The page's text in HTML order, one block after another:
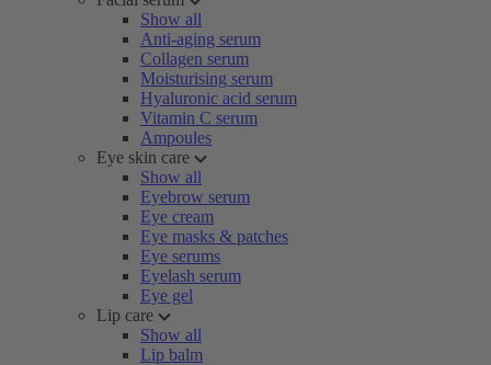
Show all
Anti-aging serum
Collagen serum
Moisturising serum
Hyaluronic acid serum
Vitamin C serum
Ampoules
Eye skin care
Show all
Eyebrow serum
Eye cream
Eye masks & patches
Eye serums
Eyelash serum
Eye gel
Lip care
Show all
Lip balm